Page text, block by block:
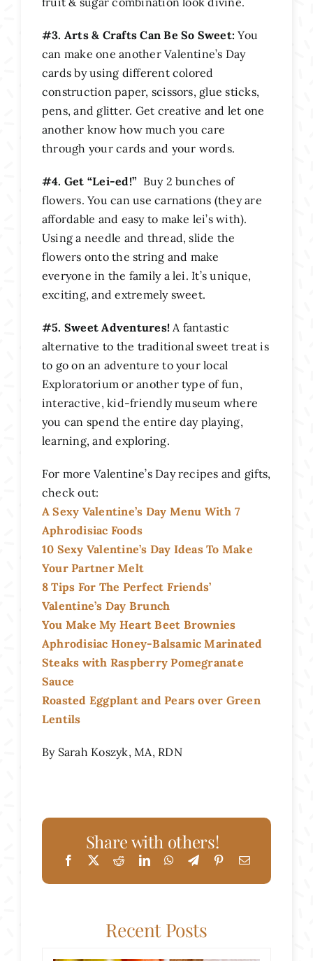
#3. Arts & Crafts Can Be So Sweet:You
can make one another Valentine’s Day
cards by using different colored
construction paper, scissors, glue sticks,
pens, and glitter. Get creative and let one
another know how much you care
through your cards and your words.
#4. Get “Lei-ed!” Buy 2 bunches of
flowers. You can use carnations (they are
affordable and easy to make lei’s with).
Using a needle and thread, slide the
flowers onto the string and make
everyone in the family a lei. It’s unique,
exciting, and extremely sweet.
#5. Sweet Adventures!A fantastic
alternative to the traditional sweet treat is
to go on an adventure to your local
Exploratorium or another type of fun,
interactive, kid-friendly museum where
you can spend the entire day playing,
learning, and exploring.
For more Valentine’s Day recipes and gifts,
check out:
A Sexy Valentine’s Day Menu With 7
Aphrodisiac Foods
10 Sexy Valentine’s Day Ideas To Make
Your Partner Melt
8 Tips For The Perfect Friends’
Valentine’s Day Brunch
You Make My Heart Beet Brownies
Aphrodisiac Honey-Balsamic Marinated
Steaks with Raspberry Pomegranate
Sauce
Roasted Eggplant and Pears over Green
Lentils
By Sarah Koszyk, MA, RDN
Share with others!
Recent Posts